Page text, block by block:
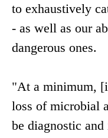
to exhaustively
- as well as our
dangerous ones.
"At a minimum,
loss of microbial
be diagnostic